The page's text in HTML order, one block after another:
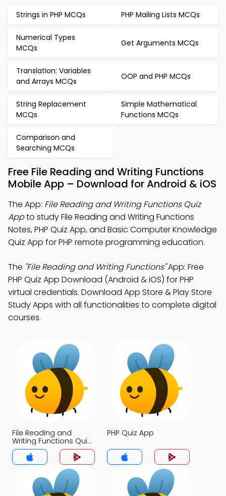
Strings in PHP MCQs PHP Mailing Lists MCQs
Numerical Types
MCQs
Get Arguments MCQs
Translation: Variables
and Arrays MCQs
OOP and PHP MCQs
String Replacement
MCQs
Simple Mathematical
Functions MCQs
Comparison and
Searching MCQs
Free File Reading and Writing Functions
Mobile App – Download for Android & iOS
The App: File Reading and Writing Functions Quiz
Appto study File Reading and Writing Functions
Notes, PHP Quiz App, and Basic Computer Knowledge
Quiz App for PHP remote programming education.
The "File Reading and Writing Functions"App: Free
PHP Quiz App Download (Android & iOS) for PHP
virtual credentials. Download App Store & Play Store
Study Apps with all functionalities to complete digital
courses.
File Reading and
Writing Functions Quiz
App
PHP Quiz App